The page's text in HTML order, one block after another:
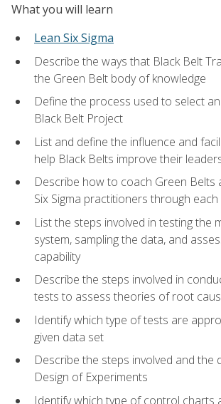
What you will learn
Lean Six Sigma
Describe the ways that Black Belt
the Green Belt body of knowledge
Define the process used to select
Black Belt Project
List and define the influence and
help Black Belts improve their
Describe how to coach Green Belts
Six Sigma practitioners through
List the steps involved in testing the
system, sampling the data, and
capability
Describe the steps involved in
tests to assess theories of root
Identify which type of tests are
given data set
Describe the steps involved and the
Design of Experiments
Identify which type of control charts